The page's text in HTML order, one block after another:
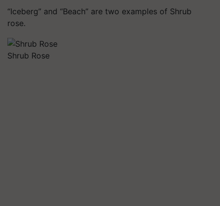
“Iceberg” and “Beach” are two examples of Shrub
rose.
Shrub Rose